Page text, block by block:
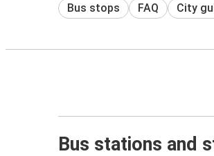
Bus stops FAQ City
Bus stations and